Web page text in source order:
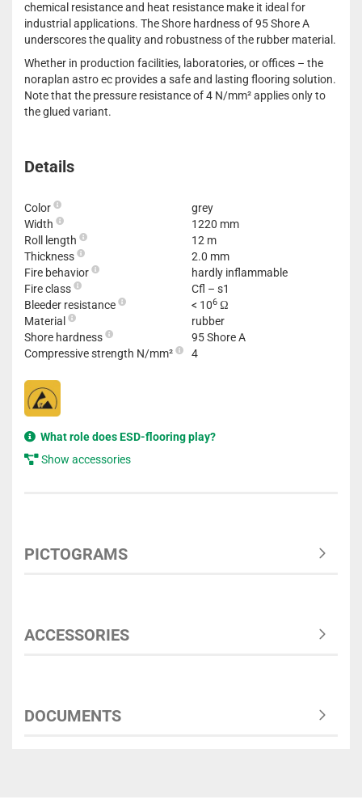
chemical resistance and heat resistance make it ideal for
industrial applications. The Shore hardness of 95 Shore A
underscores the quality and robustness of the rubber material.
Whether in production facilities, laboratories, or offices – the
noraplan astro ec provides a safe and lasting flooring solution.
Note that the pressure resistance of 4 N/mm² applies only to
the glued variant.
Details
Color
grey
Width
1220 mm
Roll length
12 m
Thickness
2.0 mm
Fire behavior
hardly inflammable
Fire class
Cfl – s1
Bleeder resistance
< 106 Ω
Material
rubber
Shore hardness
95 Shore A
Compressive strength N/mm²
4
What role does ESD-flooring play?
Show accessories
PICTOGRAMS
ACCESSORIES
DOCUMENTS